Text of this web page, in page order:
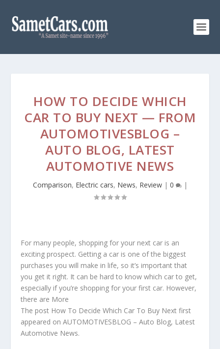
HOW TO DECIDE WHICH
CAR TO BUY NEXT — FROM
AUTOMOTIVESBLOG –
AUTO BLOG, LATEST
AUTOMOTIVE NEWS
Comparison, Electric cars, News, Review| 0 |
For many people, shopping for your next car is an
exciting prospect. Getting a car is one of the biggest
purchases you will make in life, so it’s important that
you get it right. It can be hard to know which car to get,
especially if you’re shopping for your first car. However,
there are More
The post How To Decide Which Car To Buy Next first
appeared on AUTOMOTIVESBLOG – Auto Blog, Latest
Automotive News.